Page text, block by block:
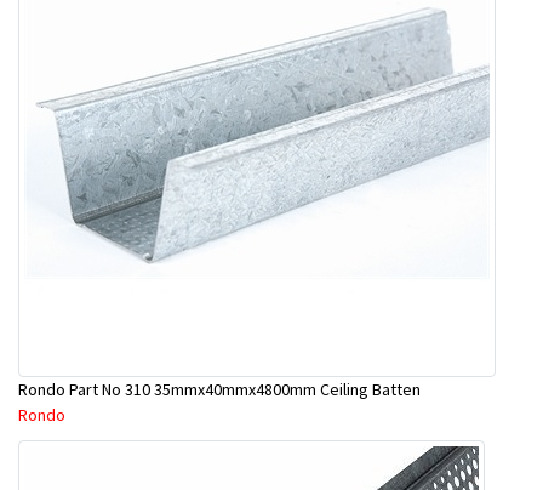
Rondo Part No 310 35mmx40mmx4800mm Ceiling Batten
Rondo